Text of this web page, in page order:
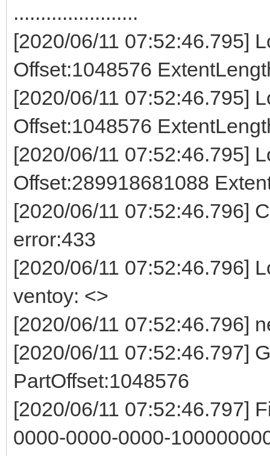
.......................
[2020/06/11 07:52:46.795]
Offset:1048576
[2020/06/11 07:52:46.795]
Offset:1048576
[2020/06/11 07:52:46.795]
Offset:289918681088
[2020/06/11 07:52:46.796]
error:433
[2020/06/11 07:52:46.796]
ventoy: <>
[2020/06/11 07:52:46.796]
[2020/06/11 07:52:46.797]
PartOffset:1048576
[2020/06/11 07:52:46.797]
0000-0000-0000-